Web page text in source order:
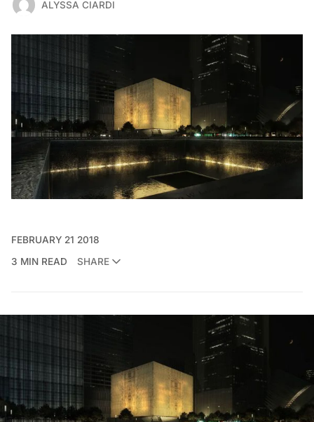
ALYSSA CIARDI
FEBRUARY 21 2018
3 MIN READ
SHARE